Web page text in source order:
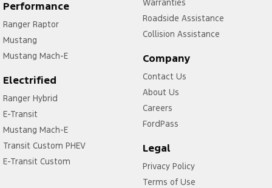
Performance
Ranger Raptor
Mustang
Mustang Mach-E
Electrified
Ranger Hybrid
E-Transit
Mustang Mach-E
Transit Custom PHEV
E-Transit Custom
Warranties
Roadside Assistance
Collision Assistance
Company
Contact Us
About Us
Careers
FordPass
Legal
Privacy Policy
Terms of Use